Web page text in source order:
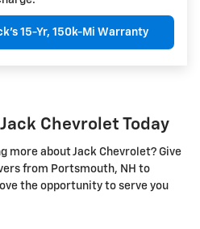
15-Yr, 150k-Mi Warranty
Chevrolet Today
more about Jack Chevrolet? Give
from Portsmouth, NH to
the opportunity to serve you